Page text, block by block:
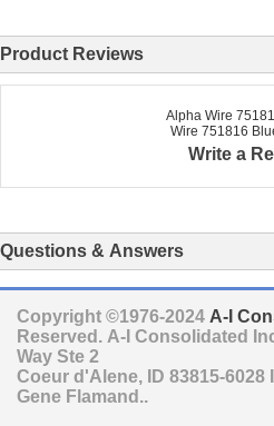
Product Reviews
Alpha Wire
Wire 751816
Write a
Questions & Answers
Copyright ©1976-2024 A-I
Reserved. A-I Consolidated
Way Ste 2
Coeur d'Alene, ID 83815-6028
Gene Flamand..